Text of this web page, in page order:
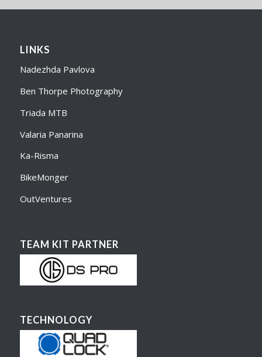
LINKS
Nadezhda Pavlova
Ben Thorpe Photography
Triada MTB
Valaria Panarina
Ka-Risma
BikeMonger
OutVentures
TEAM KIT PARTNER
TECHNOLOGY